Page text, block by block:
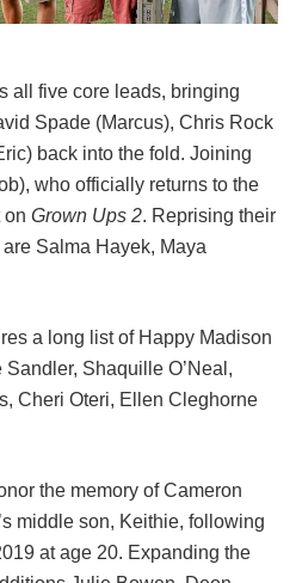
all five core leads, bringing
Spade (Marcus), Chris Rock
back into the fold. Joining
who officially returns to the
on Grown Ups 2. Reprising their
Salma Hayek, Maya
a long list of Happy Madison
Sandler, Shaquille O’Neal,
Cheri Oteri, Ellen Cleghorne
the memory of Cameron
middle son, Keithie, following
at age 20. Expanding the